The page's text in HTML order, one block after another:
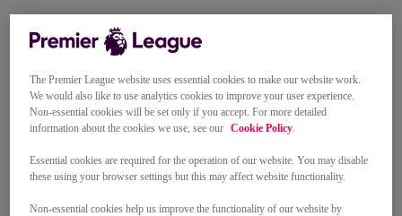
The Premier League website uses essential cookies to make our website work.
We would also like to use analytics cookies to improve your user experience.
Non-essential cookies will be set only if you accept. For more detailed
information about the cookies we use, see our Cookie Policy.
Essential cookies are required for the operation of our website. You may disable
these using your browser settings but this may affect website functionality.
Non-essential cookies help us improve the functionality of our website by